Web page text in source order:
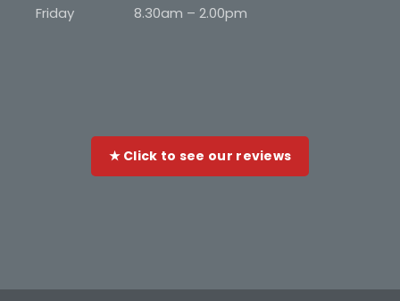
Friday
8.30am – 2.00pm
★ Click to see our reviews